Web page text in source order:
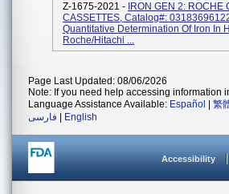
Z-1675-2021 - IRON GEN 2: ROCHE
CASSETTES, Catalog#:
Quantitative Determination Of Iron In
Roche/Hitachi ...
Page Last Updated: 08/06/2026
Note: If you need help accessing information
Language Assistance Available: Español 繁
فارسی
English
Accessibility